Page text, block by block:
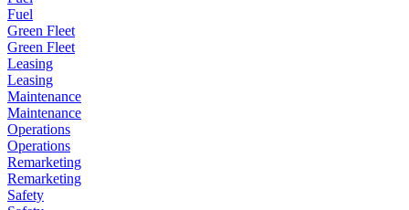
Fuel
Green Fleet
Green Fleet
Leasing
Leasing
Maintenance
Maintenance
Operations
Operations
Remarketing
Remarketing
Safety